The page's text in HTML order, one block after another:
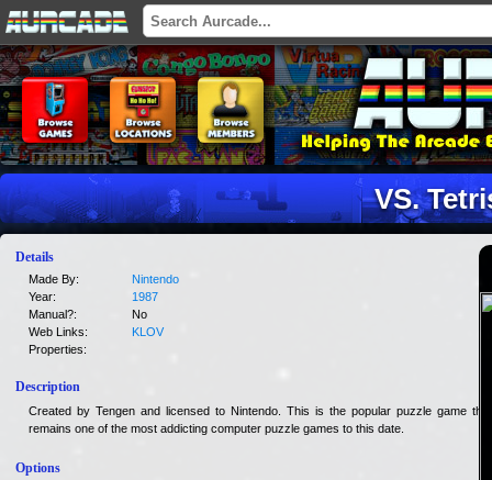
VS.
Details
Made By:
Nintendo
Year:
1987
Manual?:
No
Web Links:
KLOV
Properties:
Description
Created by Tengen and licensed to Nintendo. This is the popular puzzle game that
remains one of the most addicting computer puzzle games to this date.
Options